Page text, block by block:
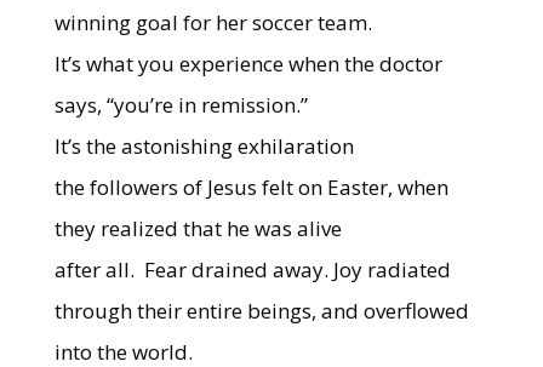
winning goal for her soccer team.
It’s what you experience when the doctor
says, “you’re in remission.”
It’s the astonishing exhilaration
the followers of Jesus felt on Easter, when
they realized that he was alive
after all. Fear drained away. Joy radiated
through their entire beings, and overflowed
into the world.